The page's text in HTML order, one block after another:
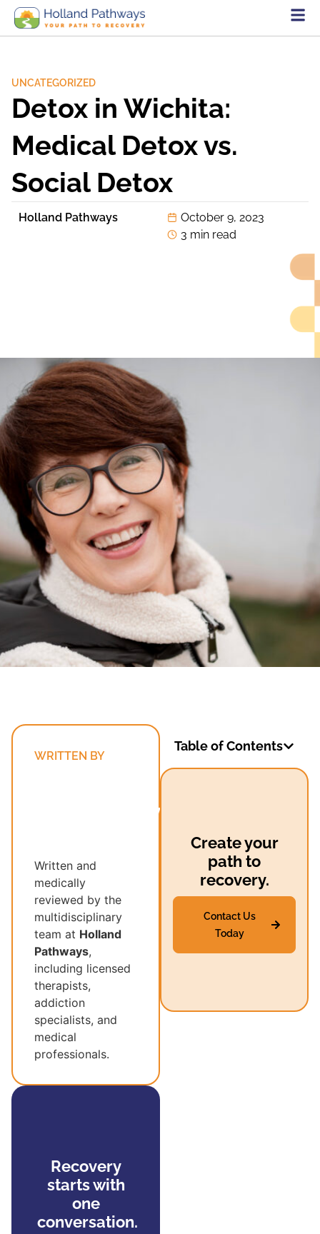
UNCATEGORIZED
Detox in Wichita:
Medical Detox vs.
Social Detox
Holland Pathways
October 9, 2023
3 min read
WRITTEN BY
Multidisciplinary
Written and
medically
reviewed by the
multidisciplinary
team at Holland
Pathways,
including licensed
therapists,
addiction
specialists, and
medical
professionals.
Recovery
starts with
one
conversation.
Table of Contents
Create your
path to
recovery.
Contact Us
Today